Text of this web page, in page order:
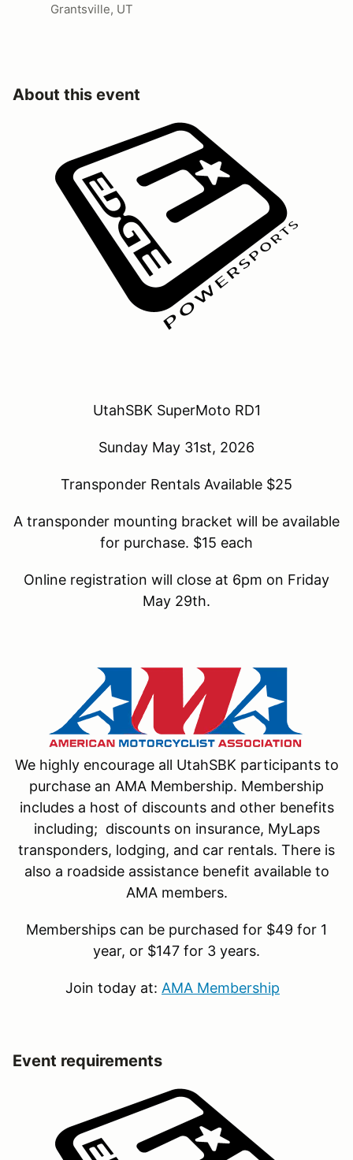
Grantsville, UT
About this event
UtahSBK SuperMoto RD1
Sunday May 31st, 2026
Transponder Rentals Available $25
A transponder mounting bracket will be available
for purchase. $15 each
Online registration will close at 6pm on Friday
May 29th.
We highly encourage all UtahSBK participants to
purchase an AMA Membership. Membership
includes a host of discounts and other benefits
including; discounts on insurance, MyLaps
transponders, lodging, and car rentals. There is
also a roadside assistance benefit available to
AMA members.
Memberships can be purchased for $49 for 1
year, or $147 for 3 years.
Join today at: AMA Membership
Event requirements